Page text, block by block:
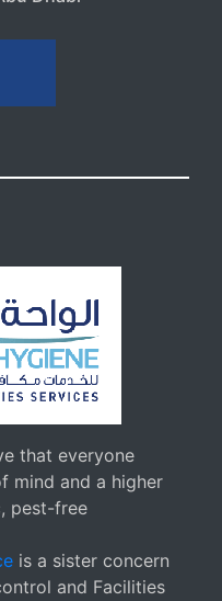
that everyone
mind and a higher
pest-free
is a sister concern
and Facilities